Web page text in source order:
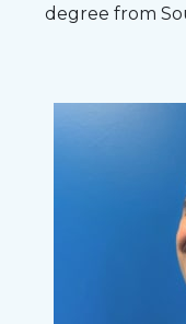
of contacts that
degree from